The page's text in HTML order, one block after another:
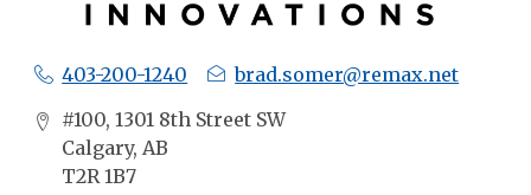
403-200-1240
brad.somer@remax.net
#100, 1301 8th Street SW
Calgary, AB
T2R 1B7